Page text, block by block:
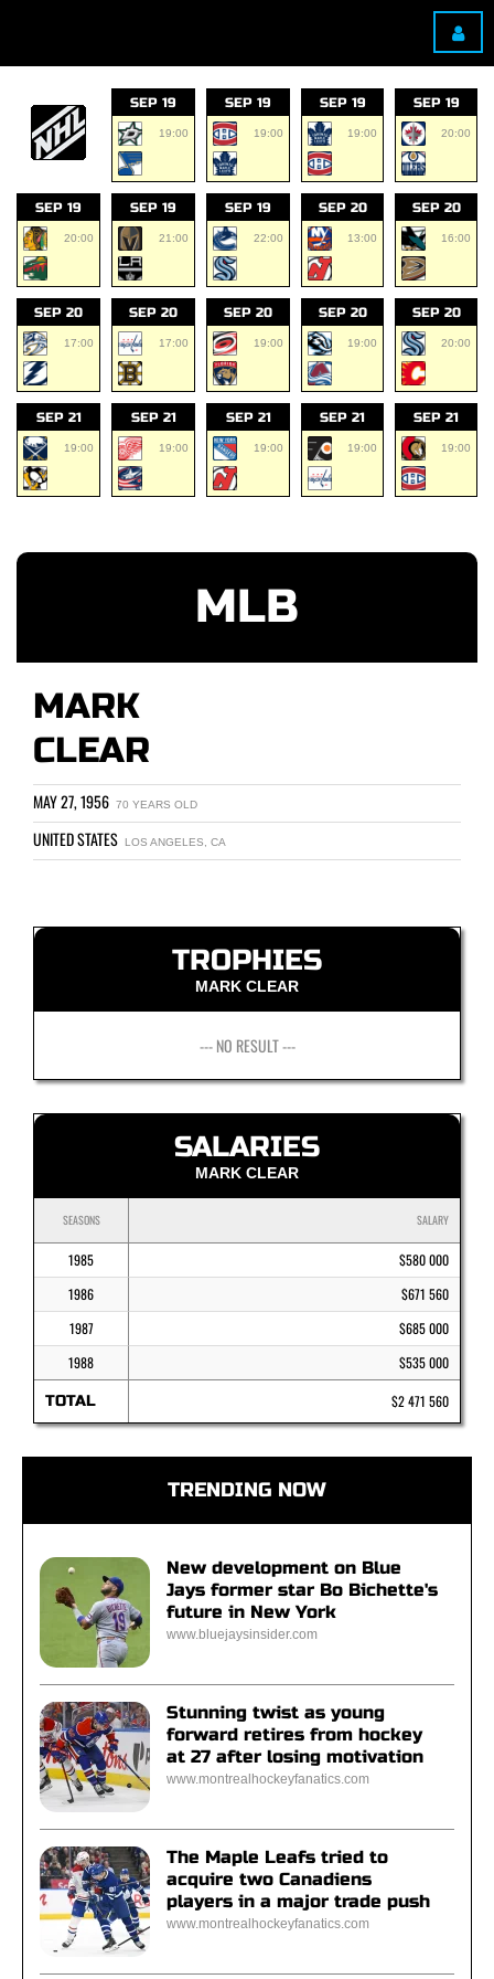
SEP 19
19:00
SEP 19
19:00
SEP 19
19:00
SEP 19
20:00
SEP 19
20:00
SEP 19
21:00
SEP 19
22:00
SEP 20
13:00
SEP 20
16:00
SEP 20
17:00
SEP 20
17:00
SEP 20
19:00
SEP 20
19:00
SEP 20
20:00
SEP 21
19:00
SEP 21
19:00
SEP 21
19:00
SEP 21
19:00
SEP 21
19:00
MLB
MARK
CLEAR
MAY 27, 1956 70 YEARS OLD
UNITED STATES LOS ANGELES, CA
TROPHIES
MARK CLEAR
--- NO RESULT ---
SALARIES
MARK CLEAR
SEASONS SALARY
1985
$580 000
1986
$671 560
1987
$685 000
1988
$535 000
TOTAL $2 471 560
TRENDING NOW
New development on Blue
Jays former star Bo Bichette's
future in New York
www.bluejaysinsider.com
Stunning twist as young
forward retires from hockey
at 27 after losing motivation
www.montrealhockeyfanatics.com
The Maple Leafs tried to
acquire two Canadiens
players in a major trade push
www.montrealhockeyfanatics.com